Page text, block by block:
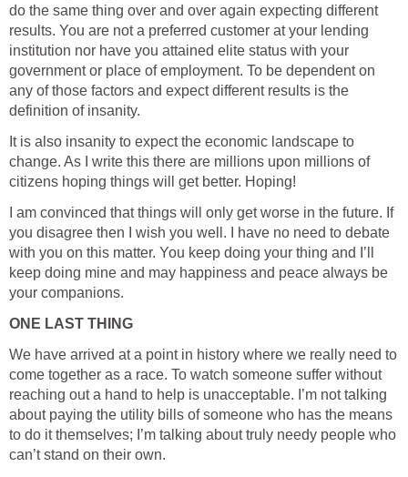
do the same thing over and over again expecting different
results. You are not a preferred customer at your lending
institution nor have you attained elite status with your
government or place of employment. To be dependent on
any of those factors and expect different results is the
definition of insanity.
It is also insanity to expect the economic landscape to
change. As I write this there are millions upon millions of
citizens hoping things will get better. Hoping!
I am convinced that things will only get worse in the future. If
you disagree then I wish you well. I have no need to debate
with you on this matter. You keep doing your thing and I’ll
keep doing mine and may happiness and peace always be
your companions.
ONE LAST THING
We have arrived at a point in history where we really need to
come together as a race. To watch someone suffer without
reaching out a hand to help is unacceptable. I’m not talking
about paying the utility bills of someone who has the means
to do it themselves; I’m talking about truly needy people who
can’t stand on their own.